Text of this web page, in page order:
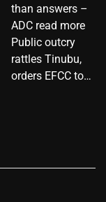
than answers –
ADC read more
Public outcry
rattles Tinubu,
orders EFCC to…